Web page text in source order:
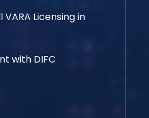
Licensing in
with DIFC